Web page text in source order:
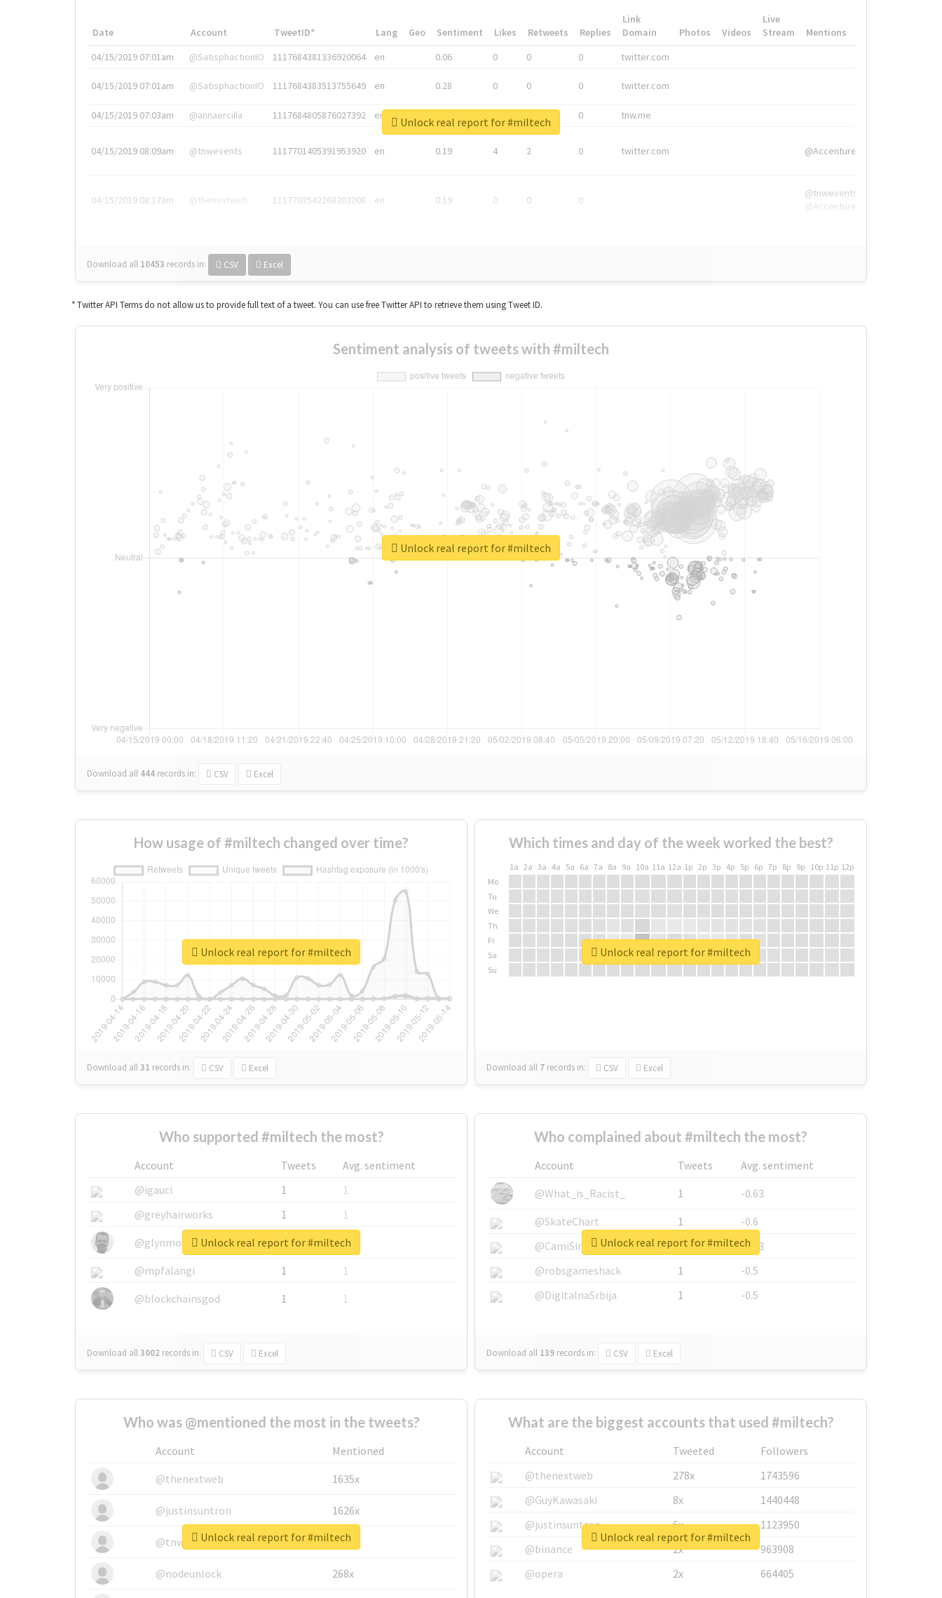
Date Account TweetID* Lang Geo Sentiment Likes Retweets Replies
Link
Domain
Photos Videos
Live
Stream
Mentions
04/15/2019 07:01am
@SatisphactionIO 1117684381336920064 en 0.06 0 0 0 twitter.com
04/15/2019 07:01am @SatisphactionIO 1117684383513755649 en 0.28 0 0 0 twitter.com
04/15/2019 07:03am @annaercilla 1117684805876027392 en 0 tnw.me
04/15/2019 08:09am @tnwevents 1117701405391953920 en 0.19 4 2 0 twitter.com @Accenture
04/15/2019 08:17am @thenextweb 1117703542268203008 en 0.19 0 0 0
@tnwevents,
@Accenture
Download all 10453 records in: CSV Excel
Unlock real report for #miltech
* Twitter API Terms do not allow us to provide full text of a tweet. You can use free Twitter API to retrieve them using Tweet ID.
Sentiment analysis of tweets with #miltech
Download all 444 records in: CSV Excel
Unlock real report for #miltech
How usage of #miltech changed over time?
Download all31 records in: CSV Excel
Unlock real report for #miltech
Which times and day of the week worked the best?
1a 2a 3a 4a 5a 6a 7a 8a 9a 10a 11a 12a 1p 2p 3p 4p 5p 6p 7p 8p 9p 10p 11p 12p
Mo
Tu
We
Th
Fr
Sa
Su
Download all 7 records in: CSV Excel
Unlock real report for #miltech
Who supported #miltech the most?
Account Tweets
Avg. sentiment
@igauci
1
1
@greyhairworks
1
1
@glynmottershead
1
1
@mpfalangi
1
1
@blockchainsgod
1 1
Download all3002 records in: CSV Excel
Unlock real report for #miltech
Who complained about #miltech the most?
Account Tweets
Avg. sentiment
@What_is_Racist_
1
-0.63
@SkateChart
1
-0.6
@CamiSiri95
1
-0.53
@robsgameshack
1
-0.5
@DigitalnaSrbija
1 -0.5
Download all 139 records in: CSV Excel
Unlock real report for #miltech
Who was @mentioned the most in the tweets?
Account
Mentioned
@thenextweb
1635x
@justinsuntron 1626x
@tnwevents 662x
@nodeunlock 268x
Unlock real report for #miltech
What are the biggest accounts that used #miltech?
Account Tweeted
Followers
@thenextweb
278x
1743596
@GuyKawasaki
8x
1440448
@justinsuntron
6x
1123950
@binance
2x
963908
@opera
2x 664405
Unlock real report for #miltech